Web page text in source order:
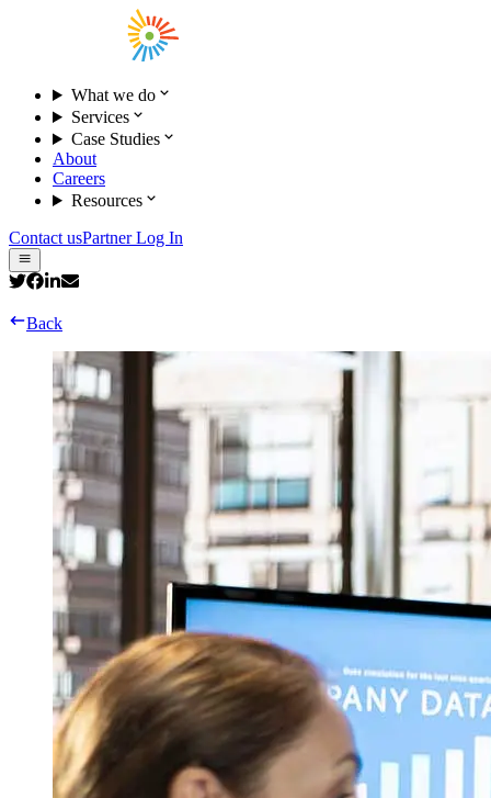
What we do
Services
Case Studies
About
Careers
Resources
Contact usPartner Log In
Back